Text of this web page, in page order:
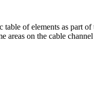
of elements as part
areas on the cable